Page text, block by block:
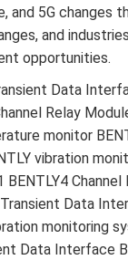
and 5G
and
opportunities.
Data
Relay
monitor
vibration
Channel
Data
monitoring
Data Interface